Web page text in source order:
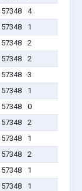
4
1
2
2
3
1
0
2
1
2
1
1